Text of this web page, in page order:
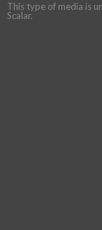
This type of media is
Scalar.